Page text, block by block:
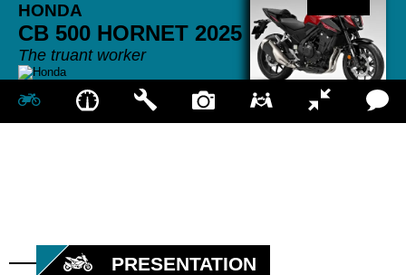
HONDA
CB 500 HORNET 2025
The truant worker
PRESENTATION